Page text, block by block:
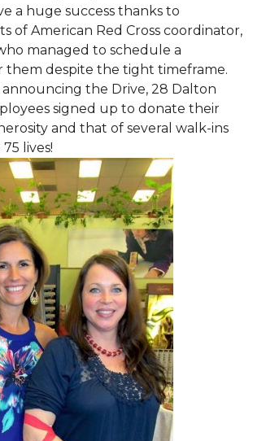
a huge success thanks to
of American Red Cross coordinator,
managed to schedule a
them despite the tight timeframe.
the Drive, 28 Dalton
signed up to donate their
and that of several walk-ins
lives!